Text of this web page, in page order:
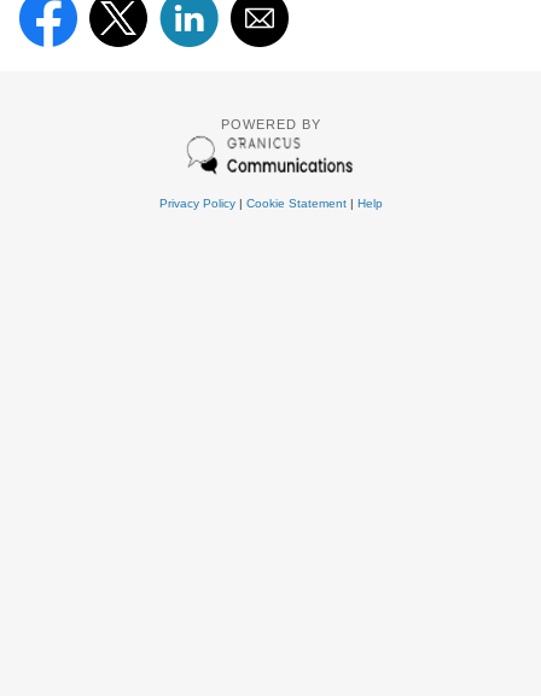
POWERED BY
Privacy Policy| Cookie Statement| Help